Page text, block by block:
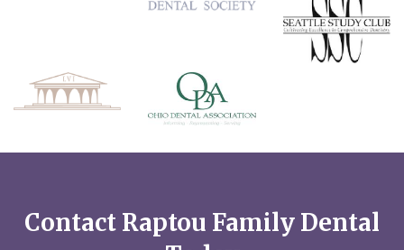
Contact Raptou Family Dental